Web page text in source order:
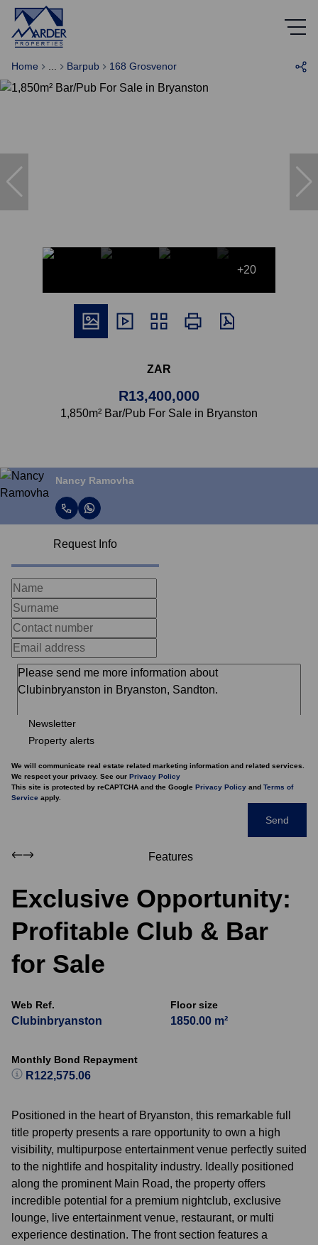
Home Barpub 168 Grosvenor
+20
ZAR
R13,400,000
1,850m² Bar/Pub For Sale in Bryanston
Nancy Ramovha
Request Info
Newsletter
Property alerts
We will communicate real estate related marketing information and related services.
We respect your privacy. See our Privacy Policy
This site is protected by reCAPTCHA and the Google Privacy Policy and Terms of
Service apply.
Send
Features
Exclusive Opportunity:
Profitable Club & Bar
for Sale
Web Ref.
Clubinbryanston
Floor size
1850.00 m²
Monthly Bond Repayment
R122,575.06
Positioned in the heart of Bryanston, this remarkable full
title property presents a rare opportunity to own a high
visibility, multipurpose entertainment venue perfectly suited
to the nightlife and hospitality industry. Ideally positioned
along the prominent Main Road, the property offers
incredible potential for a premium nightclub, exclusive
lounge, live entertainment venue, restaurant, or multi
experience destination. The front section features a